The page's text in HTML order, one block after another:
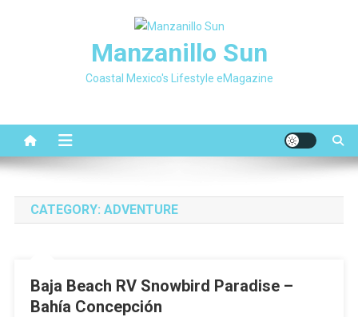
Manzanillo Sun
Coastal Mexico's Lifestyle eMagazine
CATEGORY: ADVENTURE
Baja Beach RV Snowbird Paradise –
Bahía Concepción